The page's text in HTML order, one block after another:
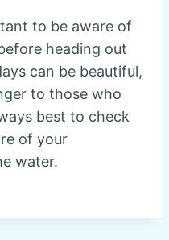
to be aware of
heading out
can be beautiful,
to those who
best to check
of your
water.